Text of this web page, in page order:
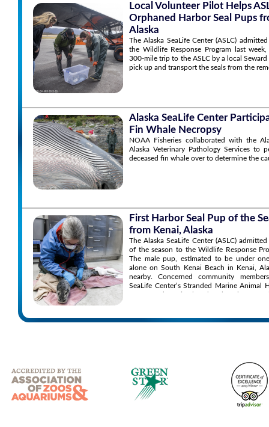
Local Volunteer Pilot Helps
Orphaned Harbor Seal Pups
Alaska
The Alaska SeaLife Center (ASLC)
the Wildlife Response Program last
300-mile trip to the ASLC by a local
pick up and transport the seals from the
Alaska SeaLife Center
Fin Whale Necropsy
NOAA Fisheries collaborated with the
Alaska Veterinary Pathology Services to
deceased fin whale over to determine the
First Harbor Seal Pup of the
from Kenai, Alaska
The Alaska SeaLife Center (ASLC)
of the season to the Wildlife Response
The male pup, estimated to be under
alone on South Kenai Beach in Kenai,
nearby. Concerned community
SeaLife Center’s Stranded Marine Animal
to report the animal and seek assistance.